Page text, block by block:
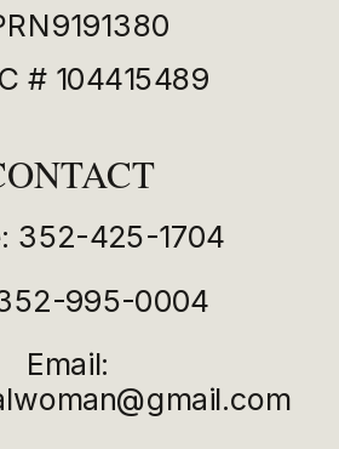
Email:
995-0004
# 104415489
352-425-1704